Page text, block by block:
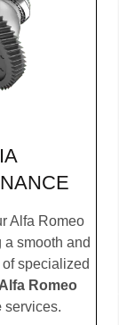
Alfa Romeo
smooth and
specialized
Alfa Romeo
services.